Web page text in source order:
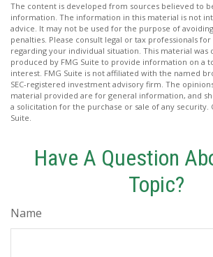
The content is developed from sources believed to
information. The information in this material is not
advice. It may not be used for the purpose of
penalties. Please consult legal or tax professionals
regarding your individual situation. This material was
produced by FMG Suite to provide information on a
interest. FMG Suite is not affiliated with the named
SEC-registered investment advisory firm. The
material provided are for general information, and
a solicitation for the purchase or sale of any security.
Suite.
Have A Question
Topic?
Name